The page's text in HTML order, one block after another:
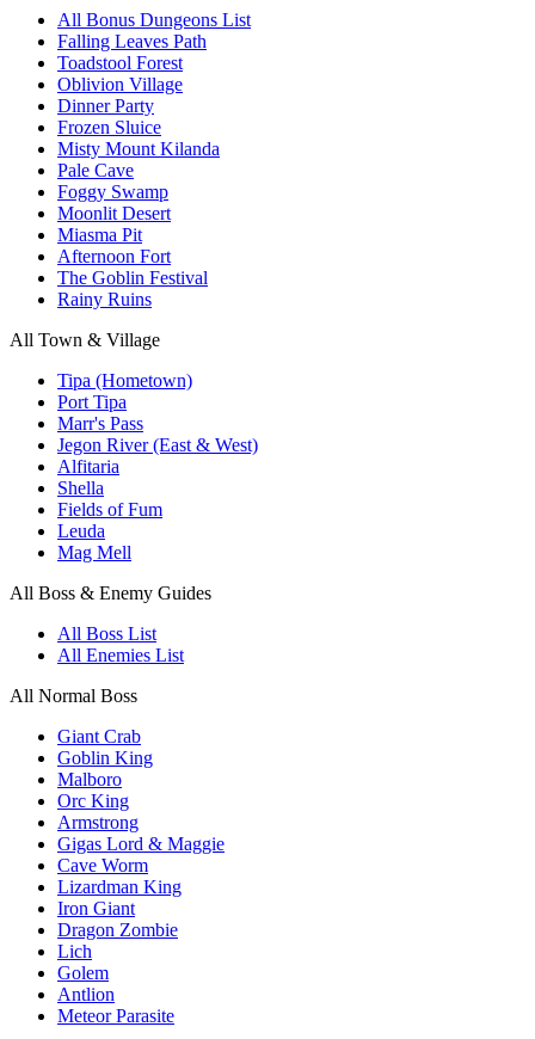
All Bonus Dungeons List
Falling Leaves Path
Toadstool Forest
Oblivion Village
Dinner Party
Frozen Sluice
Misty Mount Kilanda
Pale Cave
Foggy Swamp
Moonlit Desert
Miasma Pit
Afternoon Fort
The Goblin Festival
Rainy Ruins
All Town & Village
Tipa (Hometown)
Port Tipa
Marr's Pass
Jegon River (East & West)
Alfitaria
Shella
Fields of Fum
Leuda
Mag Mell
All Boss & Enemy Guides
All Boss List
All Enemies List
All Normal Boss
Giant Crab
Goblin King
Malboro
Orc King
Armstrong
Gigas Lord & Maggie
Cave Worm
Lizardman King
Iron Giant
Dragon Zombie
Lich
Golem
Antlion
Meteor Parasite